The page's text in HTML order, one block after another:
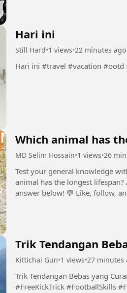
Hari ini
Still Hard•1 views•22 minutes ago
Hari ini #travel #vacation
Which animal has
MD Selim Hossain•1 views•26
Test your general knowledge
animal has the longest lifespan?
answer below! 💬 Like, follow,
Trik Tendangan
Kittichai Gun•1 views•27 minutes
Trik Tendangan Bebas yang
#FreeKickTrick #FootballSkills